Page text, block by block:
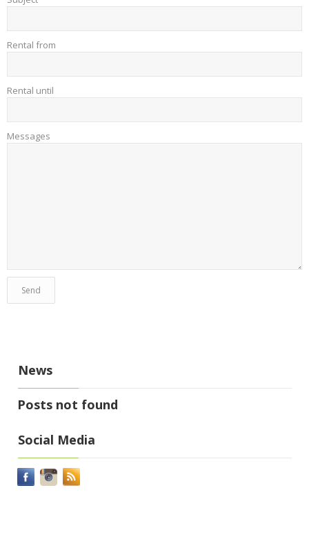
Rental from
Rental until
Messages
News
Posts not found
Social Media